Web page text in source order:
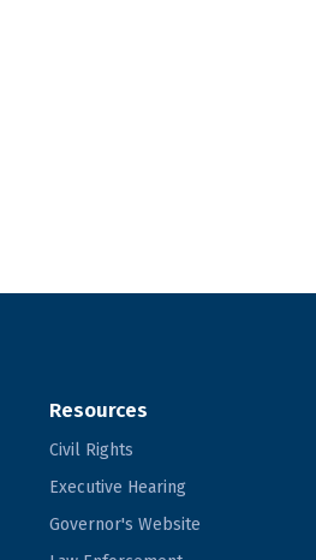
Resources
Civil Rights
Executive Hearing
Governor's Website